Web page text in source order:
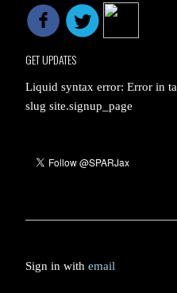
GET UPDATES
Liquid syntax error: Error in
slug site.signup_page
Sign in withemail